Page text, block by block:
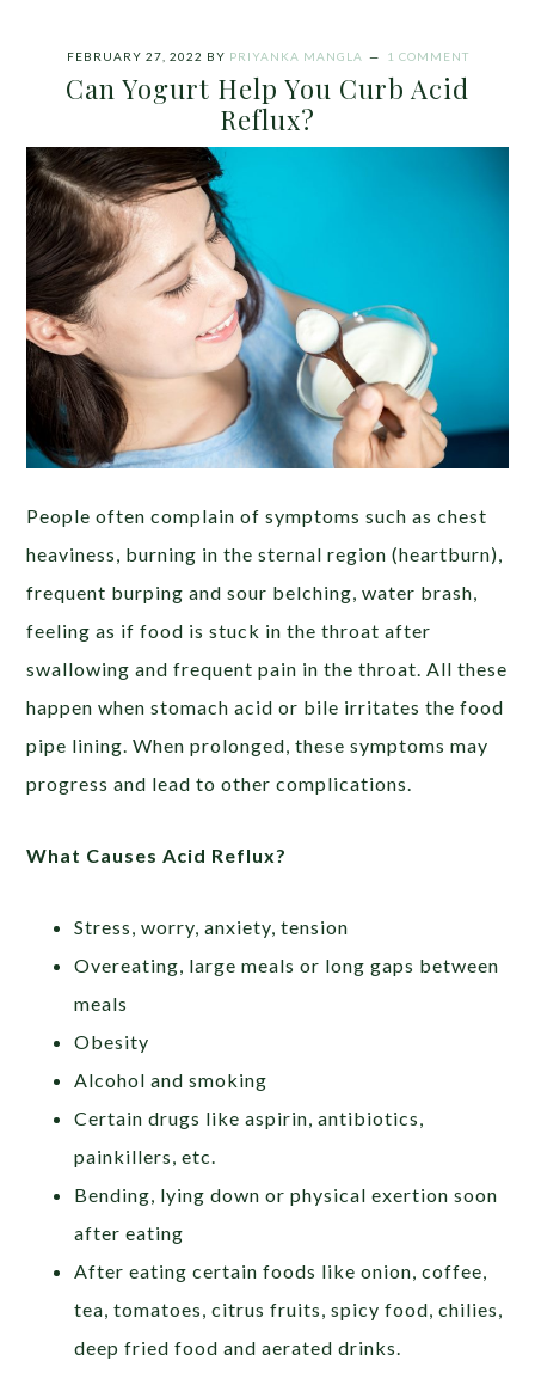
FEBRUARY 27, 2022 BY PRIYANKA MANGLA 1 COMMENT
Can Yogurt Help You Curb Acid
Reflux?
People often complain of symptoms such as chest
heaviness, burning in the sternal region (heartburn),
frequent burping and sour belching, water brash,
feeling as if food is stuck in the throat after
swallowing and frequent pain in the throat. All these
happen when stomach acid or bile irritates the food
pipe lining. When prolonged, these symptoms may
progress and lead to other complications.
What Causes Acid Reflux?
Stress, worry, anxiety, tension
Overeating, large meals or long gaps between
meals
Obesity
Alcohol and smoking
Certain drugs like aspirin, antibiotics,
painkillers, etc.
Bending, lying down or physical exertion soon
after eating
After eating certain foods like onion, coffee,
tea, tomatoes, citrus fruits, spicy food, chilies,
deep fried food and aerated drinks.